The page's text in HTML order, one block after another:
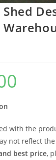
with the
not reflect
best price,